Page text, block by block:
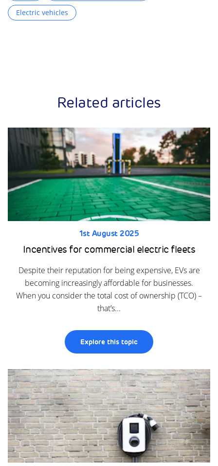
Electric vehicles
Related articles
1st August 2025
Incentives for commercial electric fleets
Despite their reputation for being expensive, EVs are
becoming increasingly affordable for businesses.
When you consider the total cost of ownership (TCO) –
that’s...
Explore this topic